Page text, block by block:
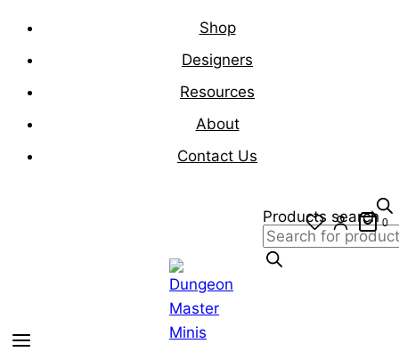
Shop
Designers
Resources
About
Contact Us
Products search 0